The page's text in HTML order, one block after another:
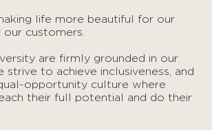
life more beautiful for our
our customers.
are firmly grounded in our
strive to achieve inclusiveness, and
opportunity culture where
their full potential and do their